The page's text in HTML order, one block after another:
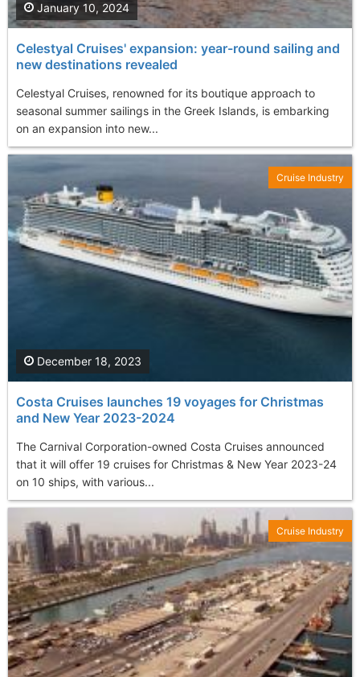
Celestyal Cruises' expansion: year-round sailing and
new destinations revealed
Celestyal Cruises, renowned for its boutique approach to
seasonal summer sailings in the Greek Islands, is embarking
on an expansion into new...
January 10, 2024
Costa Cruises launches 19 voyages for Christmas
and New Year 2023-2024
The Carnival Corporation-owned Costa Cruises announced
that it will offer 19 cruises for Christmas & New Year 2023-24
on 10 ships, with various...
December 18, 2023
Cruise Industry
Cruise Industry